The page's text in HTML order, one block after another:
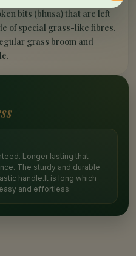
bits (bhusa) that are left
of special grass-like fibres.
grass broom and
Longer lasting that
The sturdy and durable
handle.It is long which
and effortless.